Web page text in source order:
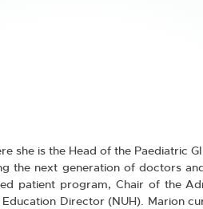
she is the Head of the Paediatric
the next generation of doctors
patient program, Chair of the
Director (NUH). Marion